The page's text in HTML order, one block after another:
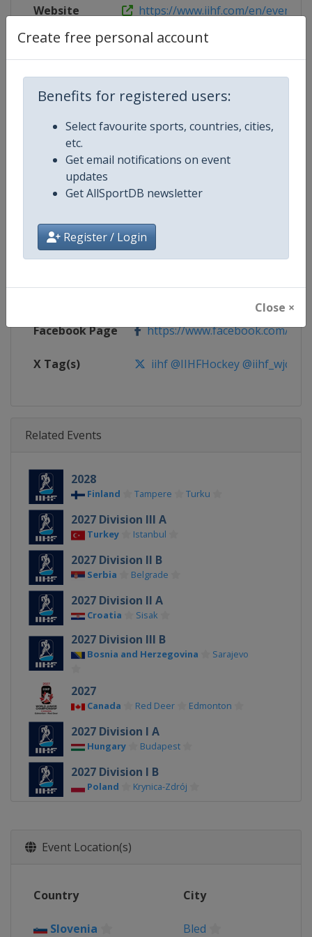
Create free personal account
Benefits for registered users:
Select favourite sports, countries, cities,
etc.
Get email notifications on event
updates
Get AllSportDB newsletter
Register / Login
Close ×
Website https://www.iihf.com/en/events/
Competition Details
Competition Ice Hockey U20 World
Age Group U20
Gender Men
Continent World
Website https://www.iihf.com
Facebook Page https://www.facebook.com/
X Tag(s) iihf @IIHFHockey @iihf_wjc
Related Events
2028
Finland Tampere Turku
2027 Division III A
Turkey Istanbul
2027 Division II B
Serbia Belgrade
2027 Division II A
Croatia Sisak
2027 Division III B
Bosnia and Herzegovina Sarajevo
2027
Canada Red Deer Edmonton
2027 Division I A
Hungary Budapest
2027 Division I B
Poland Krynica-Zdrój
2026 Division II B
2026 Division III B
2026 Division II A
Event Location(s)
Country City
Slovenia Bled